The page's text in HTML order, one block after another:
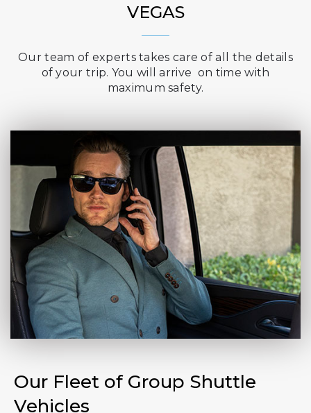
VEGAS
Our team of experts takes care of all the details
of your trip. You will arrive on time with
maximum safety.
Our Fleet of Group Shuttle
Vehicles